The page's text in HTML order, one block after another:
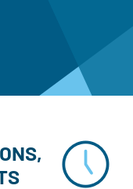
Columbus:
8654